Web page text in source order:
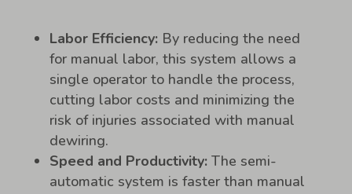
Labor Efficiency:By reducing the need
for manual labor, this system allows a
single operator to handle the process,
cutting labor costs and minimizing the
risk of injuries associated with manual
dewiring.
Speed and Productivity:The semi-
automatic system is faster than manual